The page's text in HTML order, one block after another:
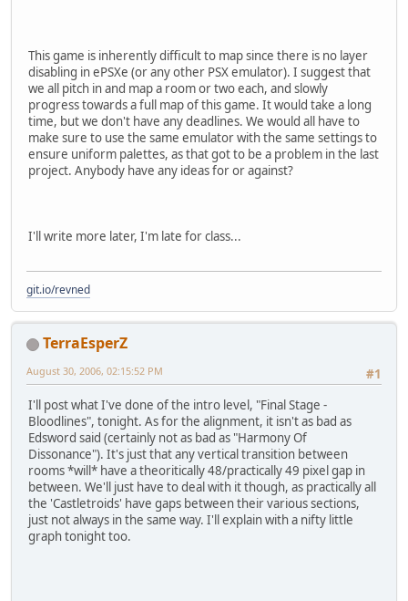
This game is inherently difficult to map since there is no layer
disabling in ePSXe (or any other PSX emulator). I suggest that
we all pitch in and map a room or two each, and slowly
progress towards a full map of this game. It would take a long
time, but we don't have any deadlines. We would all have to
make sure to use the same emulator with the same settings to
ensure uniform palettes, as that got to be a problem in the last
project. Anybody have any ideas for or against?
I'll write more later, I'm late for class...
git.io/revned
TerraEsperZ
#1
August 30, 2006, 02:15:52 PM
I'll post what I've done of the intro level, "Final Stage -
Bloodlines", tonight. As for the alignment, it isn't as bad as
Edsword said (certainly not as bad as "Harmony Of
Dissonance"). It's just that any vertical transition between
rooms *will* have a theoritically 48/practically 49 pixel gap in
between. We'll just have to deal with it though, as practically all
the 'Castletroids' have gaps between their various sections,
just not always in the same way. I'll explain with a nifty little
graph tonight too.